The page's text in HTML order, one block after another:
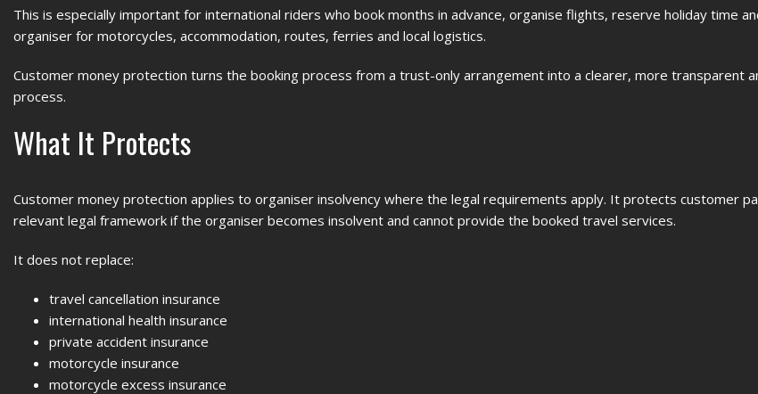
This is especially important for international riders who book months in advance, organise flights, reserve holiday time
organiser for motorcycles, accommodation, routes, ferries and local logistics.
Customer money protection turns the booking process from a trust-only arrangement into a clearer, more transparent
process.
What It Protects
Customer money protection applies to organiser insolvency where the legal requirements apply. It protects customer
relevant legal framework if the organiser becomes insolvent and cannot provide the booked travel services.
It does not replace:
travel cancellation insurance
international health insurance
private accident insurance
motorcycle insurance
motorcycle excess insurance